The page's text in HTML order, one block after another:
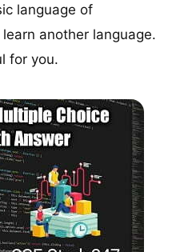
language of
another language.
for you.